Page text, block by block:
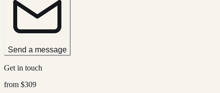
Send a message
Get in touch
from $309